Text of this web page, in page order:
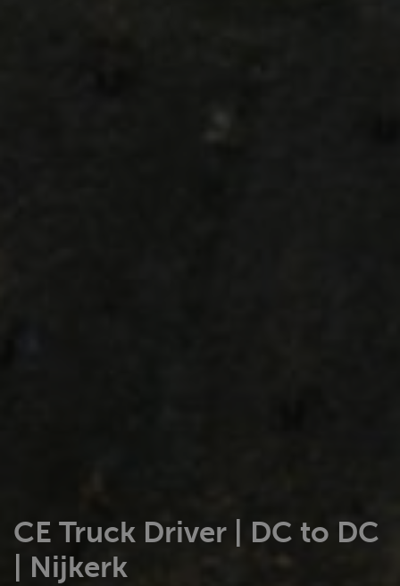
CE Truck Driver | DC to DC
| Nijkerk